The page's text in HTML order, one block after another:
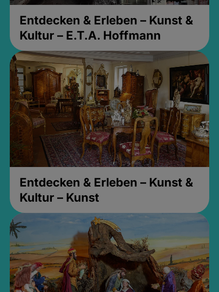
Entdecken & Erleben – Kunst &
Kultur – E.T.A. Hoffmann
Entdecken & Erleben – Kunst &
Kultur – Kunst